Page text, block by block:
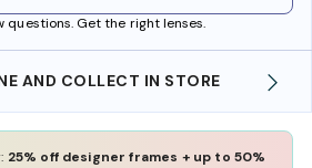
questions. Get the right lenses.
AND COLLECT IN STORE
25% off designer frames + up to 50%